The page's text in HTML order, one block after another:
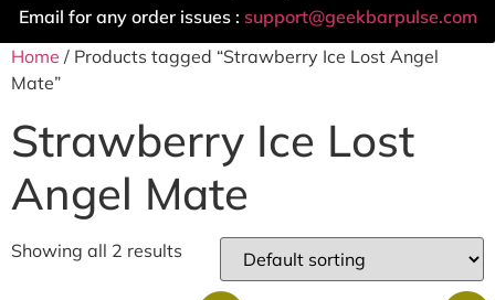
Email for any order issues : support@geekbarpulse.com
Home / Products tagged “Strawberry Ice Lost Angel
Mate”
Strawberry Ice Lost
Angel Mate
Showing all 2 results